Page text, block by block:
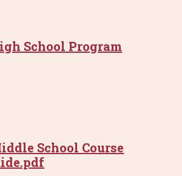
School Program
School Course